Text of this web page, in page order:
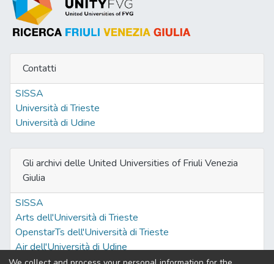
Contatti
SISSA
Università di Trieste
Università di Udine
Gli archivi delle United Universities of Friuli Venezia
Giulia
SISSA
Arts dell'Università di Trieste
OpenstarTs dell'Università di Trieste
Air dell'Università di Udine